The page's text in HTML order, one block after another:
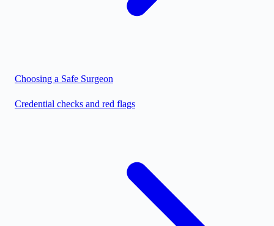
Choosing a Safe Surgeon
Credential checks and red flags